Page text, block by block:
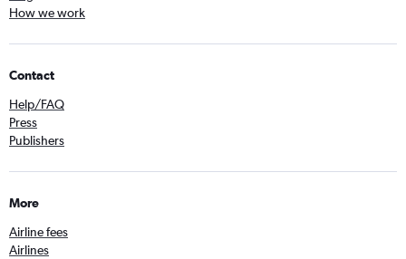
How we work
Contact
Help/FAQ
Press
Publishers
More
Airline fees
Airlines